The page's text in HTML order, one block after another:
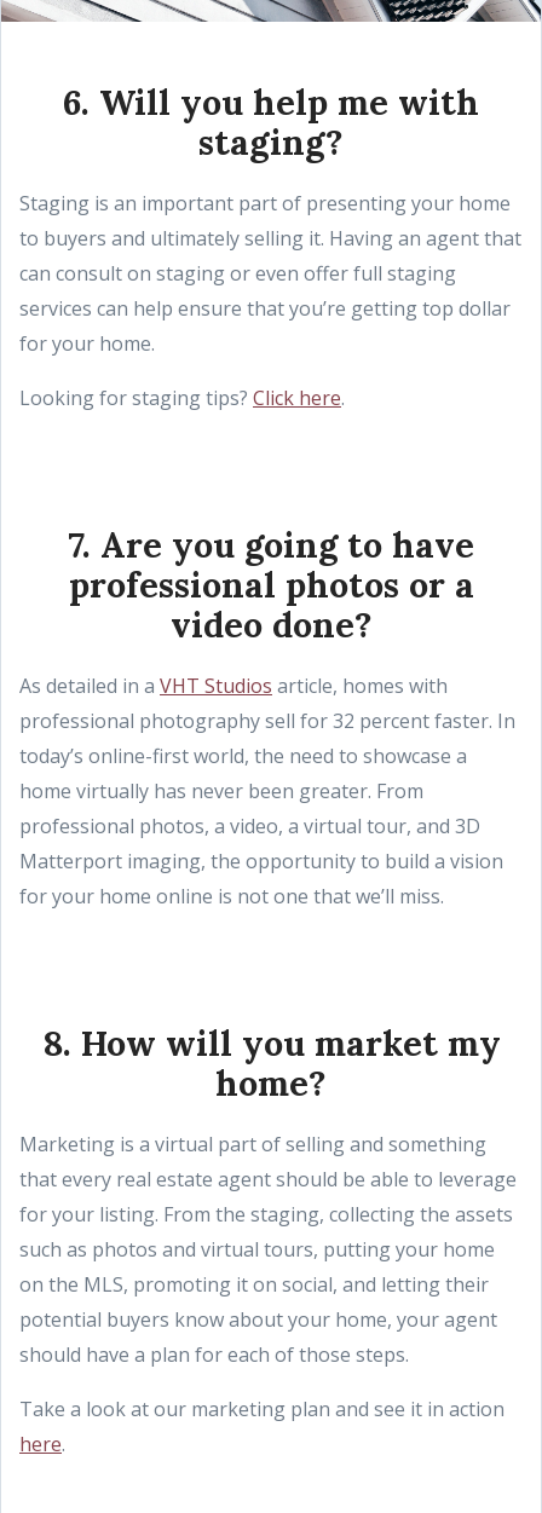
6. Will you help me with
staging?
Staging is an important part of presenting your home
to buyers and ultimately selling it. Having an agent that
can consult on staging or even offer full staging
services can help ensure that you’re getting top dollar
for your home.
Looking for staging tips? Click here.
7. Are you going to have
professional photos or a
video done?
As detailed in a VHT Studios article, homes with
professional photography sell for 32 percent faster. In
today’s online-first world, the need to showcase a
home virtually has never been greater. From
professional photos, a video, a virtual tour, and 3D
Matterport imaging, the opportunity to build a vision
for your home online is not one that we’ll miss.
8. How will you market my
home?
Marketing is a virtual part of selling and something
that every real estate agent should be able to leverage
for your listing. From the staging, collecting the assets
such as photos and virtual tours, putting your home
on the MLS, promoting it on social, and letting their
potential buyers know about your home, your agent
should have a plan for each of those steps.
Take a look at our marketing plan and see it in action
here.